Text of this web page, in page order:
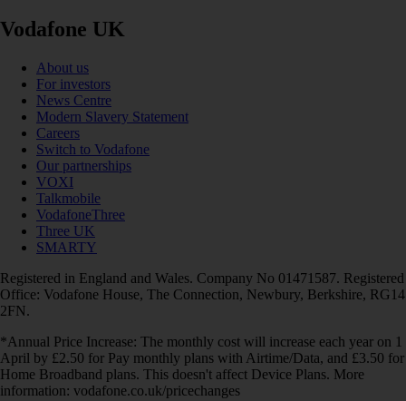
Vodafone UK
About us
For investors
News Centre
Modern Slavery Statement
Careers
Switch to Vodafone
Our partnerships
VOXI
Talkmobile
VodafoneThree
Three UK
SMARTY
Registered in England and Wales. Company No 01471587. Registered
Office: Vodafone House, The Connection, Newbury, Berkshire, RG14
2FN.
*Annual Price Increase: The monthly cost will increase each year on 1
April by £2.50 for Pay monthly plans with Airtime/Data, and £3.50 for
Home Broadband plans. This doesn't affect Device Plans. More
information: vodafone.co.uk/pricechanges